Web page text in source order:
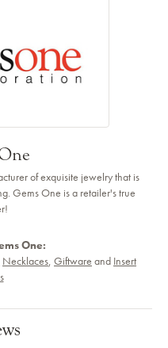
of exquisite jewelry that is
Gems One is a retailer's true
One:
Necklaces, Giftware and Insert